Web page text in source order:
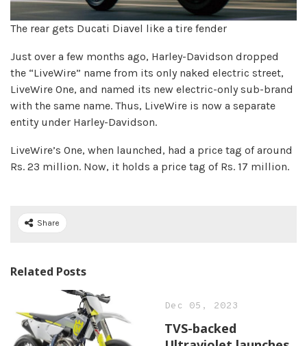
The rear gets Ducati Diavel like a tire fender
Just over a few months ago, Harley-Davidson dropped
the “LiveWire” name from its only naked electric street,
LiveWire One, and named its new electric-only sub-brand
with the same name. Thus, LiveWire is now a separate
entity under Harley-Davidson.
LiveWire’s One, when launched, had a price tag of around
Rs. 23 million. Now, it holds a price tag of Rs. 17 million.
Share
Related Posts
Dec 05, 2023
TVS-backed